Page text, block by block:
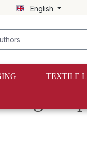
English
TEXTILE